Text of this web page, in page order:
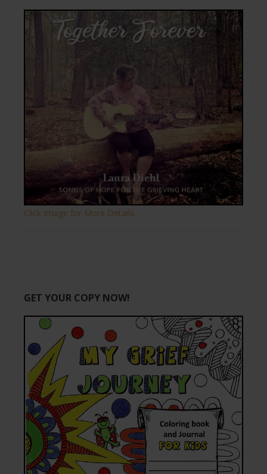
Click Image for More Details.
GET YOUR COPY NOW!